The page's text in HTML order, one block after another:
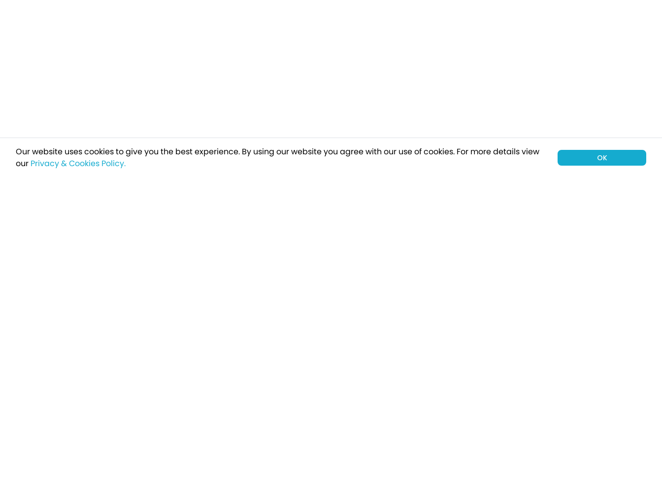
Our website uses cookies to give you the best experience. By using our website you agree with our use of cookies. For more details view
our Privacy & Cookies Policy.
OK